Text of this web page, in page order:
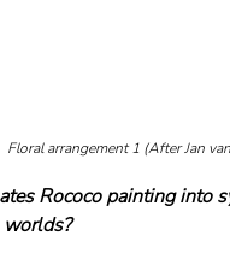
Floral arrangement 1 (After Jan
Rococo painting into